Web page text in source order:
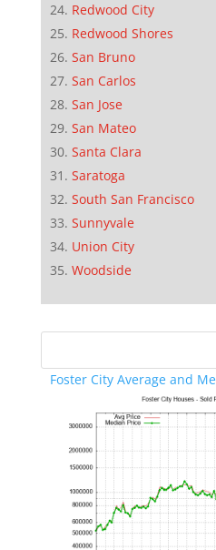
Redwood City
Redwood Shores
San Bruno
San Carlos
San Jose
San Mateo
Santa Clara
Saratoga
South San Francisco
Sunnyvale
Union City
Woodside
Foster City Average and